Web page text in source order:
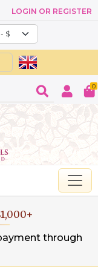
LOGIN OR REGISTER
0
through